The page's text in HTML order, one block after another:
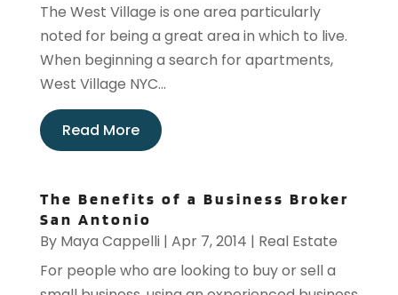
The West Village is one area particularly
noted for being a great area in which to live.
When beginning a search for apartments,
West Village NYC...
Read More
The Benefits of a Business Broker
San Antonio
By Maya Cappelli| Apr 7, 2014 | Real Estate
For people who are looking to buy or sell a